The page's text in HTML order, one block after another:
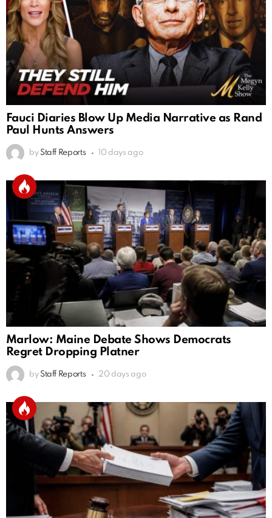
Fauci Diaries Blow Up Media Narrative as Rand
Paul Hunts Answers
by Staff Reports 10 days ago
Marlow: Maine Debate Shows Democrats
Regret Dropping Platner
by Staff Reports 20 days ago